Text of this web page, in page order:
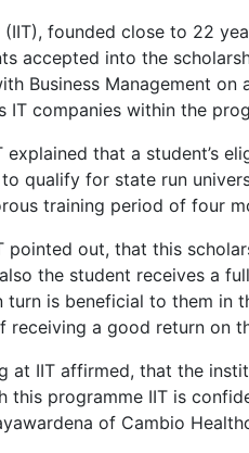
founded close to 22
accepted into the
Business Management
companies within the
explained that a student’s
qualify for state run
training period of four
pointed out, that this
the student receives a
is beneficial to them
a good return on
at IIT affirmed, that the
this programme IIT is
of Cambio